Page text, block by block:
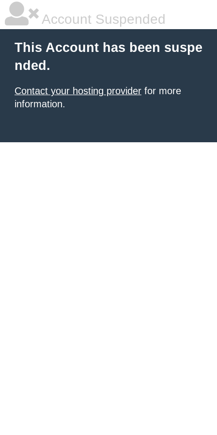
Account Suspended
This Account has been suspe
nded.
Contact your hosting provider for more
information.